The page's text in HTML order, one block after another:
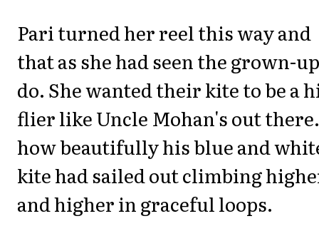
Pari turned her reel this way and
that as she had seen the grown-
do. She wanted their kite to be a
flier like Uncle Mohan's out
how beautifully his blue and
kite had sailed out climbing
and higher in graceful loops.